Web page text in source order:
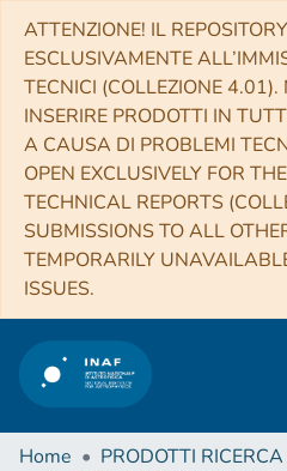
ATTENZIONE! IL
ESCLUSIVAMENTE
TECNICI (COLLEZIONE 4.01).
INSERIRE PRODOTTI IN
A CAUSA DI PROBLEMI
OPEN EXCLUSIVELY FOR
TECHNICAL REPORTS
SUBMISSIONS TO ALL
TEMPORARILY
ISSUES.
Home
PRODOTTI